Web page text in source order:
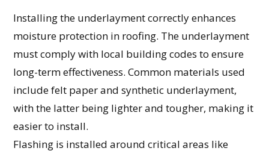
Installing the underlayment correctly enhances
moisture protection in roofing. The underlayment
must comply with local building codes to ensure
long-term effectiveness. Common materials used
include felt paper and synthetic underlayment,
with the latter being lighter and tougher, making it
easier to install.
Flashing is installed around critical areas like